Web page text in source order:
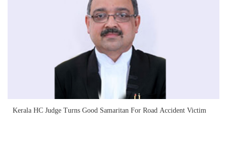
Kerala HC Judge Turns Good Samaritan For Road Accident Victim